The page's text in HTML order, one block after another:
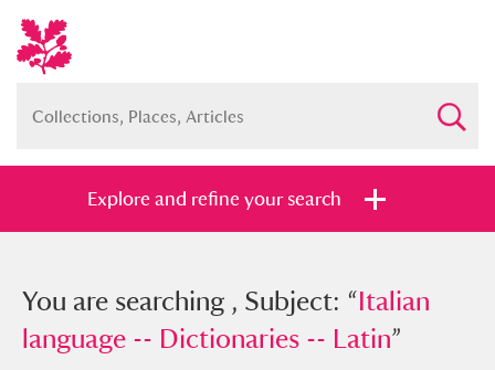
Explore and refine your search
You searched , Subject: “Italian
language -- Dictionaries -- Latin”
You are searching , Subject: “Italian
language -- Dictionaries -- Latin”